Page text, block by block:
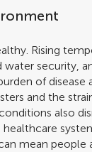
Rising
security,
of disease
and the
also
mean people